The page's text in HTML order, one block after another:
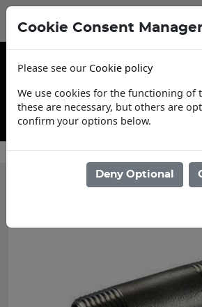
Contact Us
Cookie Consent
Please see our Cookie policy
We use cookies for the functioning of
these are necessary, but others are
confirm your options below.
Deny Optional